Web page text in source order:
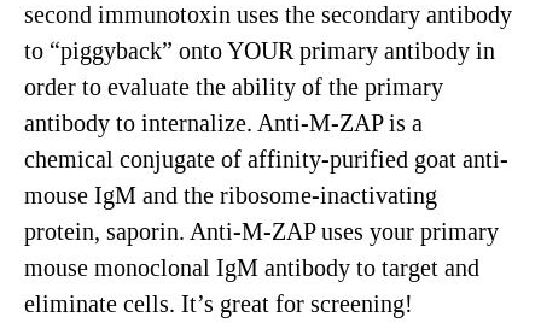
second immunotoxin uses the secondary antibody
to “piggyback” onto YOUR primary antibody in
order to evaluate the ability of the primary
antibody to internalize. Anti-M-ZAP is a
chemical conjugate of affinity-purified goat anti-
mouse IgM and the ribosome-inactivating
protein, saporin. Anti-M-ZAP uses your primary
mouse monoclonal IgM antibody to target and
eliminate cells. It’s great for screening!